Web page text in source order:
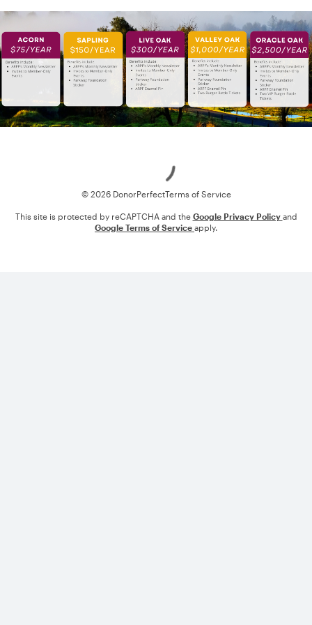
© 2026 DonorPerfectTerms of Service
This site is protected by reCAPTCHA and the Google Privacy Policy and
Google Terms of Service apply.